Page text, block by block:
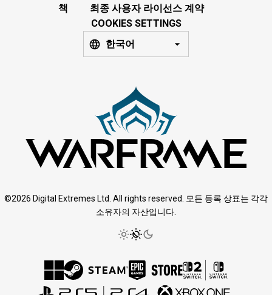
책
최종 사용자 라이선스 계약
COOKIES SETTINGS
한국어
©2026 Digital Extremes Ltd. All rights reserved. 모든 등록 상표는 각각
소유자의 자산입니다.